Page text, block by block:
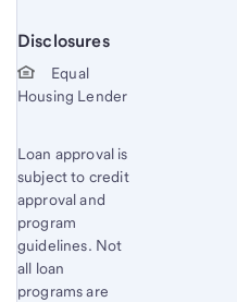
Disclosures
Start of disclosure content
Equal
Housing Lender
Loan approval is
subject to credit
approval and
program
guidelines. Not
all loan
programs are